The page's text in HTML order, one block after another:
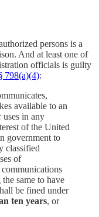
persons is a
And at least one of
officials is guilty
798(a)(4):
available to an
uses in any
of the United
government to
classified
of
same to have
be fined under
ten years, or